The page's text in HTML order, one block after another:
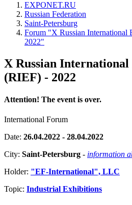
EXPONET.RU
Russian Federation
Saint-Petersburg
Forum "X Russian International
2022"
X Russian
(RIEF) - 2022
Attention! The event is over.
International Forum
Date: 26.04.2022 - 28.04.2022
City: Saint-Petersburg - information
Holder: "EF-International", LLC
Topic: Industrial Exhibitions